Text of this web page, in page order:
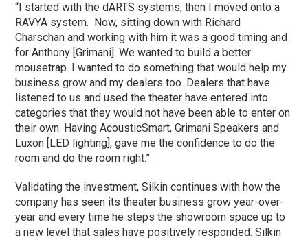
“I started with the dARTS systems, then I moved onto a
RAVYA system. Now, sitting down with Richard
Charschan and working with him it was a good timing and
for Anthony [Grimani]. We wanted to build a better
mousetrap. I wanted to do something that would help my
business grow and my dealers too. Dealers that have
listened to us and used the theater have entered into
categories that they would not have been able to enter on
their own. Having AcousticSmart, Grimani Speakers and
Luxon [LED lighting], gave me the confidence to do the
room and do the room right.”
Validating the investment, Silkin continues with how the
company has seen its theater business grow year-over-
year and every time he steps the showroom space up to
a new level that sales have positively responded. Silkin